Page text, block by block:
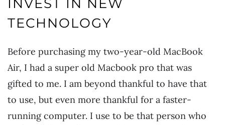
INVEST IN NEW
TECHNOLOGY
Before purchasing my two-year-old MacBook
Air, I had a super old Macbook pro that was
gifted to me. I am beyond thankful to have that
to use, but even more thankful for a faster-
running computer. I use to be that person who